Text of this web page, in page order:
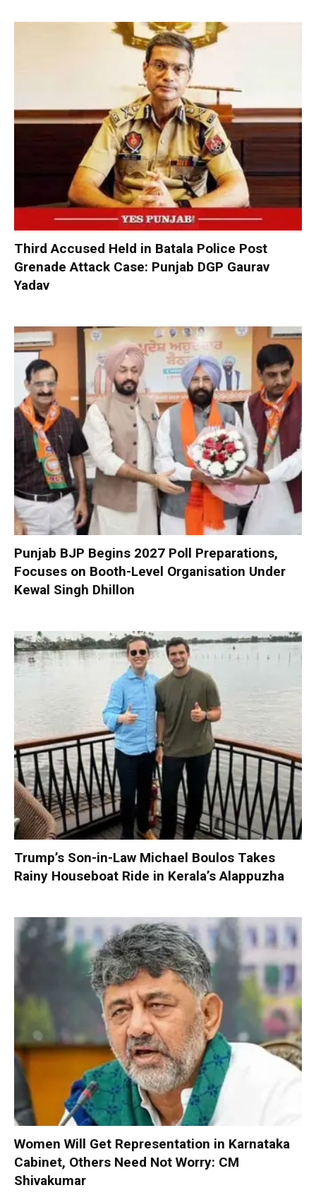
Third Accused Held in Batala Police Post
Grenade Attack Case: Punjab DGP Gaurav
Yadav
Punjab BJP Begins 2027 Poll Preparations,
Focuses on Booth-Level Organisation Under
Kewal Singh Dhillon
Trump’s Son-in-Law Michael Boulos Takes
Rainy Houseboat Ride in Kerala’s Alappuzha
Women Will Get Representation in Karnataka
Cabinet, Others Need Not Worry: CM
Shivakumar